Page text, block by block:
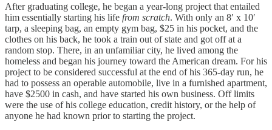
After graduating college, he began a year-long project that entailed
him essentially starting his life from scratch. With only an 8′ x 10′
tarp, a sleeping bag, an empty gym bag, $25 in his pocket, and the
clothes on his back, he took a train out of state and got off at a
random stop. There, in an unfamiliar city, he lived among the
homeless and began his journey toward the American dream. For his
project to be considered successful at the end of his 365-day run, he
had to possess an operable automobile, live in a furnished apartment,
have $2500 in cash, and have started his own business. Off limits
were the use of his college education, credit history, or the help of
anyone he had known prior to starting the project.